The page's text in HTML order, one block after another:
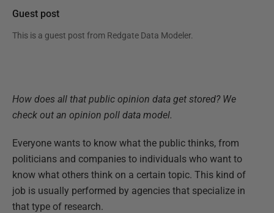
Guest post
This is a guest post from Redgate Data Modeler.
How does all that public opinion data get stored? We
check out an opinion poll data model.
Everyone wants to know what the public thinks, from
politicians and companies to individuals who want to
know what others think on a certain topic. This kind of
job is usually performed by agencies that specialize in
that type of research.